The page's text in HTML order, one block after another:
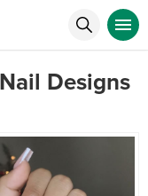
Designs